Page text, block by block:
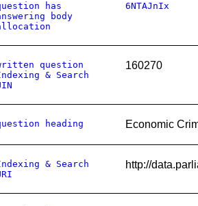
has
body
6NTAJnIx
question
& Search
160270
heading Economic
& Search
http://